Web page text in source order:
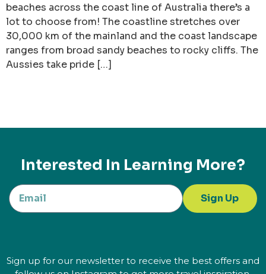
beaches across the coast line of Australia there’s a
lot to choose from! The coastline stretches over
30,000 km of the mainland and the coast landscape
ranges from broad sandy beaches to rocky cliffs. The
Aussies take pride […]
Interested In Learning More?
Sign Up
Sign up for our newsletter to receive the best offers and